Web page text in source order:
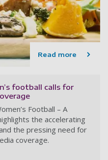
Read more
football calls for
Football – A
the accelerating
the pressing need for
coverage.